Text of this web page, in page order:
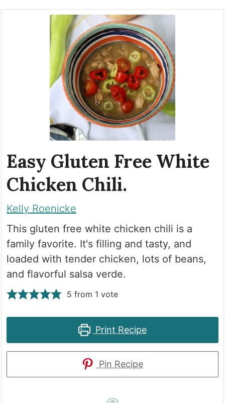
Easy Gluten Free White
Chicken Chili.
Kelly Roenicke
This gluten free white chicken chili is a
family favorite. It's filling and tasty, and
loaded with tender chicken, lots of beans,
and flavorful salsa verde.
5 from 1 vote
Print Recipe
Pin Recipe